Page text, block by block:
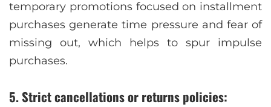
temporary promotions focused on installment
purchases generate time pressure and fear of
missing out, which helps to spur impulse
purchases.
5. Strict cancellations or returns policies: